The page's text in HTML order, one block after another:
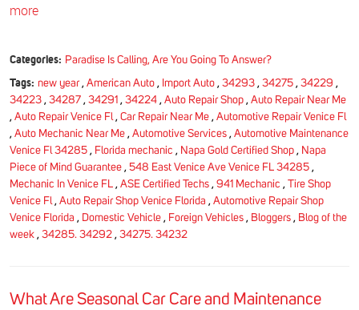
more
Categories: Paradise Is Calling, Are You Going To Answer?
Tags: new year, American Auto, Import Auto, 34293, 34275, 34229 ,
34223 , 34287 , 34291 , 34224 , Auto Repair Shop , Auto Repair Near Me
, Auto Repair Venice Fl , Car Repair Near Me , Automotive Repair Venice Fl
, Auto Mechanic Near Me , Automotive Services , Automotive Maintenance
Venice Fl 34285 , Florida mechanic , Napa Gold Certified Shop , Napa
Piece of Mind Guarantee , 548 East Venice Ave Venice FL 34285 ,
Mechanic In Venice FL , ASE Certified Techs , 941 Mechanic , Tire Shop
Venice Fl , Auto Repair Shop Venice Florida , Automotive Repair Shop
Venice Florida , Domestic Vehicle , Foreign Vehicles , Bloggers , Blog of the
week , 34285. 34292 , 34275. 34232
What Are Seasonal Car Care and Maintenance